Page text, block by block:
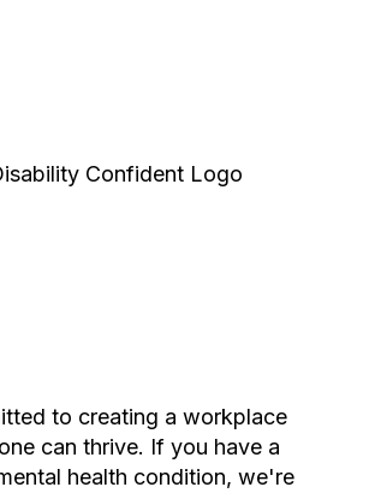
to creating a workplace
can thrive. If you have a
health condition, we're